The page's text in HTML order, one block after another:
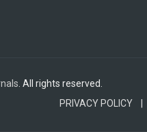
. All rights reserved.
PRIVACY POLICY |